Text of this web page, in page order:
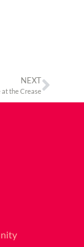
NEXT
at the Crease